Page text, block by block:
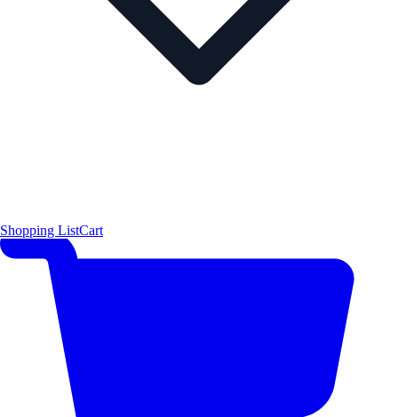
Shopping ListCart